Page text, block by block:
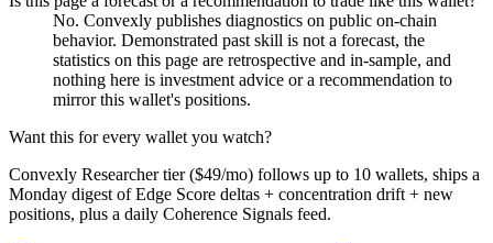
No. Convexly publishes diagnostics on public on-chain
behavior. Demonstrated past skill is not a forecast, the
statistics on this page are retrospective and in-sample, and
nothing here is investment advice or a recommendation to
mirror this wallet's positions.
Want this for every wallet you watch?
Convexly Researcher tier ($49/mo) follows up to 10 wallets, ships a
Monday digest of Edge Score deltas + concentration drift + new
positions, plus a daily Coherence Signals feed.